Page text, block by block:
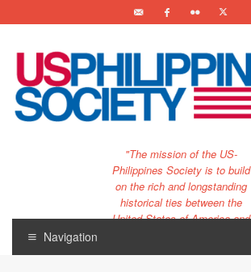
"The mission of the US-
Philippines Society is to build
on the rich and longstanding
historical ties between the
United States of America and
Navigation